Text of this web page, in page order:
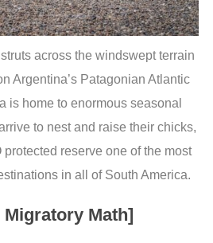
across the windswept terrain
Argentina’s Patagonian Atlantic
is home to enormous seasonal
to nest and raise their chicks,
reserve one of the most
in all of South America.
Math]